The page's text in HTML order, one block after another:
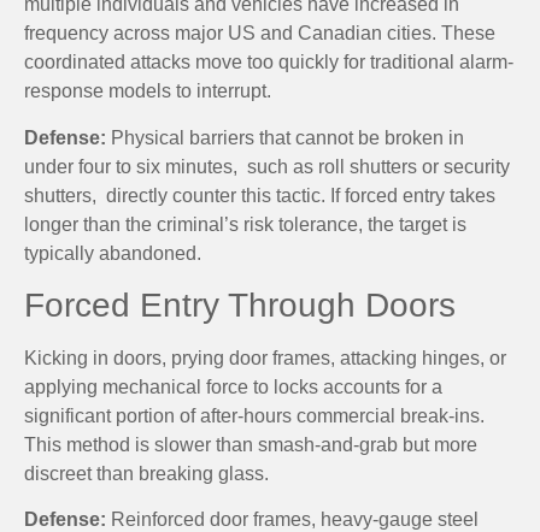
multiple individuals and vehicles have increased in
frequency across major US and Canadian cities. These
coordinated attacks move too quickly for traditional alarm-
response models to interrupt.
Defense: Physical barriers that cannot be broken in
under four to six minutes, such as roll shutters or security
shutters, directly counter this tactic. If forced entry takes
longer than the criminal’s risk tolerance, the target is
typically abandoned.
Forced Entry Through Doors
Kicking in doors, prying door frames, attacking hinges, or
applying mechanical force to locks accounts for a
significant portion of after-hours commercial break-ins.
This method is slower than smash-and-grab but more
discreet than breaking glass.
Defense: Reinforced door frames, heavy-gauge steel